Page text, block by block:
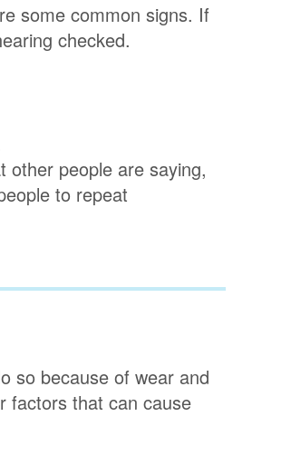
some common signs. If
checked.
other people are saying,
to repeat
so because of wear and
factors that can cause